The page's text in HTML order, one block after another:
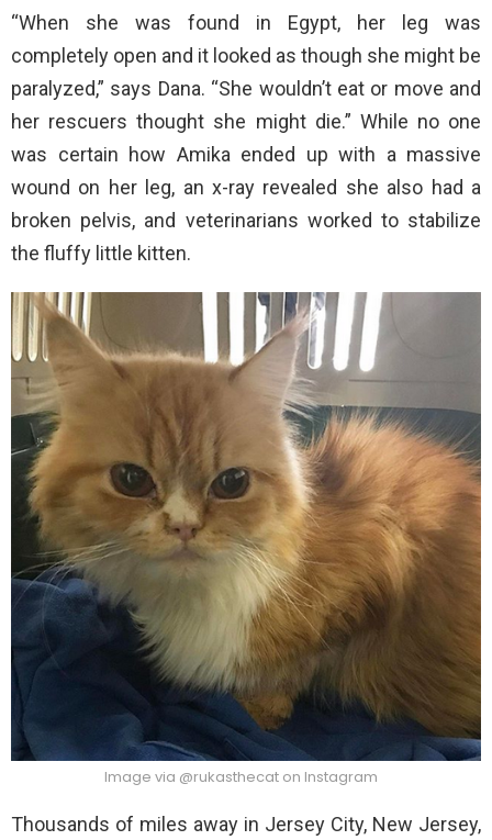
“When she was found in Egypt, her leg was
completely open and it looked as though she might be
paralyzed,” says Dana. “She wouldn’t eat or move and
her rescuers thought she might die.” While no one
was certain how Amika ended up with a massive
wound on her leg, an x-ray revealed she also had a
broken pelvis, and veterinarians worked to stabilize
the fluffy little kitten.
Image via @rukasthecat on Instagram
Thousands of miles away in Jersey City, New Jersey,